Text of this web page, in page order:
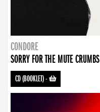
CONDORE
SORRY FOR THE MUTE CRUMBS
CD (BOOKLET)-